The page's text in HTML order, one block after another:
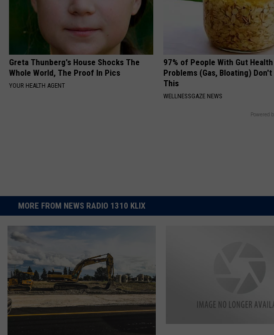
Greta Thunberg's House Shocks The
Whole World, The Proof In Pics
YOUR HEALTH AGENT
97% of People With Gut Health
Problems (Gas, Bloating) Don't
This
WELLNESSGAZE NEWS
Powered
MORE FROM NEWS RADIO 1310 KLIX